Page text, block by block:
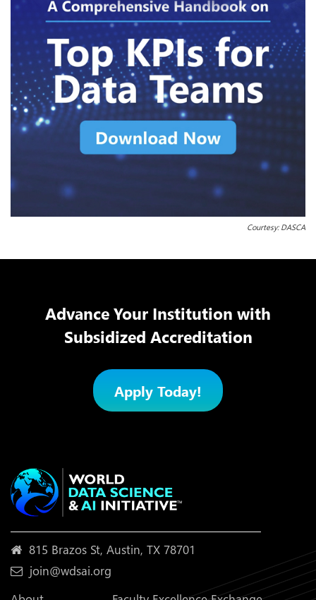
Courtesy: DASCA
Advance Your Institution with
Subsidized Accreditation
Apply Today!
815 Brazos St, Austin, TX 78701
join@wdsai.org